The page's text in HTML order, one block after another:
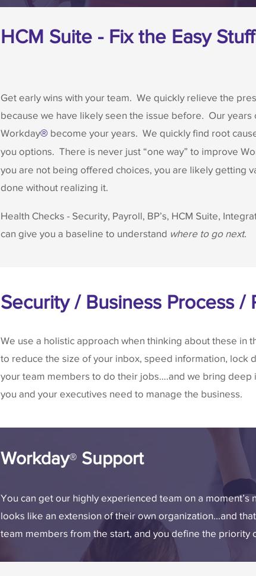
HCM Suite - Fix the Easy
Get early wins with your team. We quickly relieve the
because we have likely seen the issue before. Our years
Workday® become your years. We quickly find root
you options. There is never just “one way” to improve
you are not being offered choices, you are likely getting
done without realizing it.
Health Checks - Security, Payroll, BP’s, HCM Suite,
can give you a baseline to understand where to go next.
Security / Business Process
We use a holistic approach when thinking about these in
to reduce the size of your inbox, speed information, lock
your team members to do their jobs….and we bring
you and your executives need to manage the business.
Workday® Support
You can get our highly experienced team on a
looks like an extension of their own organization…and
team members from the start, and you define the priority